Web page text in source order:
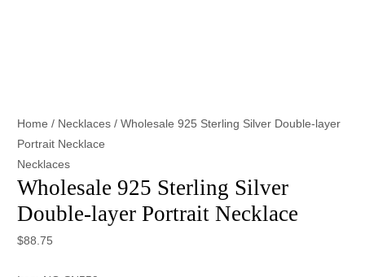
Home / Necklaces / Wholesale 925 Sterling Silver Double-layer
Portrait Necklace
Necklaces
Wholesale 925 Sterling Silver
Double-layer Portrait Necklace
$88.75